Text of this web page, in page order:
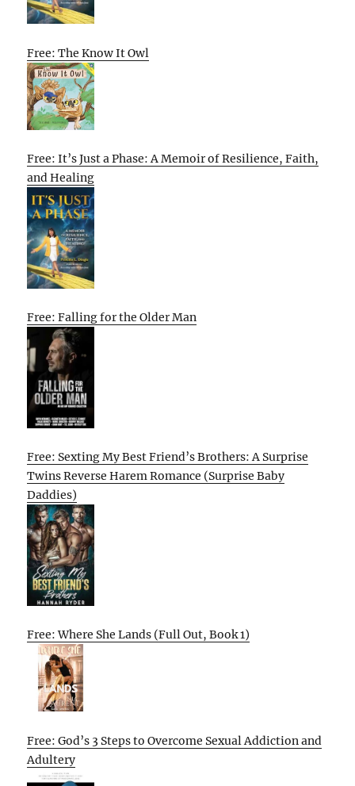
Free: The Know It Owl
Free: It’s Just a Phase: A Memoir of Resilience, Faith,
and Healing
Free: Falling for the Older Man
Free: Sexting My Best Friend’s Brothers: A Surprise
Twins Reverse Harem Romance (Surprise Baby
Daddies)
Free: Where She Lands (Full Out, Book 1)
Free: God’s 3 Steps to Overcome Sexual Addiction and
Adultery